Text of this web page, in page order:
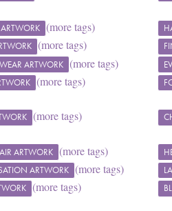
(more tags)
(more tags)
ARTWORK (more tags)
(more tags)
(more tags)
ARTWORK (more tags)
ARTWORK (more tags)
(more tags)